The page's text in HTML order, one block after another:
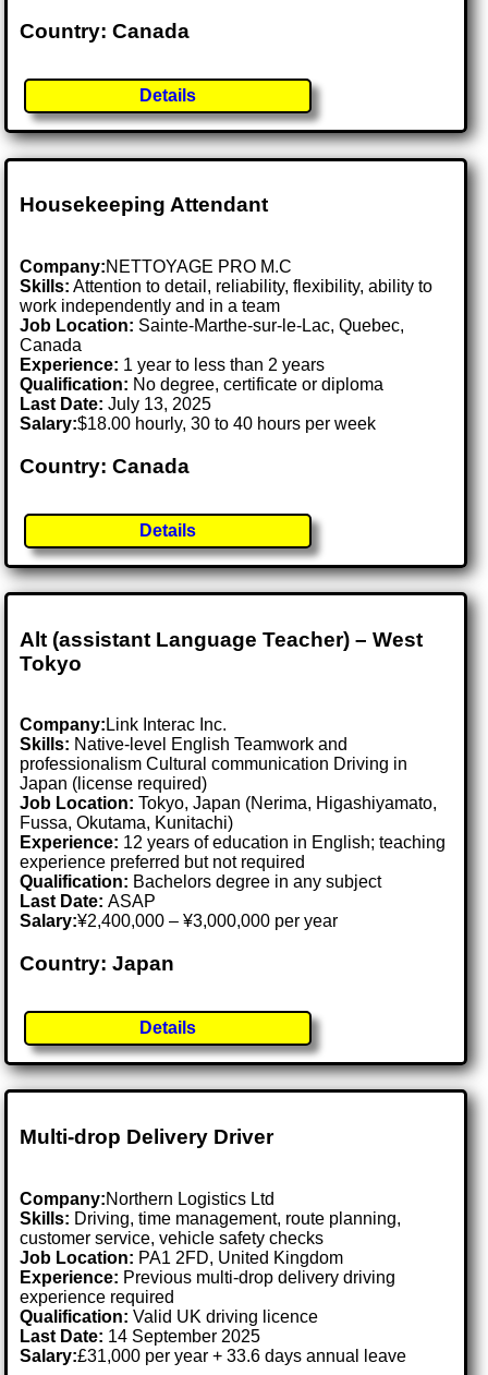
Country: Canada
Details
Housekeeping Attendant
Company:NETTOYAGE PRO M.C
Skills: Attention to detail, reliability, flexibility, ability to
work independently and in a team
Job Location: Sainte-Marthe-sur-le-Lac, Quebec,
Canada
Experience: 1 year to less than 2 years
Qualification: No degree, certificate or diploma
Last Date:July 13, 2025
Salary:$18.00 hourly, 30 to 40 hours per week
Country: Canada
Details
Alt (assistant Language Teacher) – West
Tokyo
Company:Link Interac Inc.
Skills: Native-level English Teamwork and
professionalism Cultural communication Driving in
Japan (license required)
Job Location:Tokyo, Japan (Nerima, Higashiyamato,
Fussa, Okutama, Kunitachi)
Experience: 12 years of education in English; teaching
experience preferred but not required
Qualification: Bachelors degree in any subject
Last Date:ASAP
Salary:¥2,400,000 – ¥3,000,000 per year
Country: Japan
Details
Multi-drop Delivery Driver
Company:Northern Logistics Ltd
Skills: Driving, time management, route planning,
customer service, vehicle safety checks
Job Location: PA1 2FD, United Kingdom
Experience: Previous multi-drop delivery driving
experience required
Qualification: Valid UK driving licence
Last Date: 14 September 2025
Salary:£31,000 per year + 33.6 days annual leave